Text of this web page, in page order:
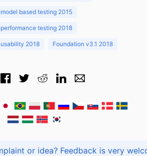
based testing 2015
testing 2018
2018 Foundation v3.1 2018
Got praise, complaint or idea? Feedback is